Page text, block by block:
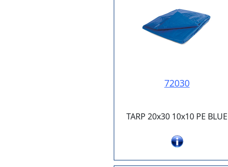
72030
TARP 20x30 10x10 PE BLUE